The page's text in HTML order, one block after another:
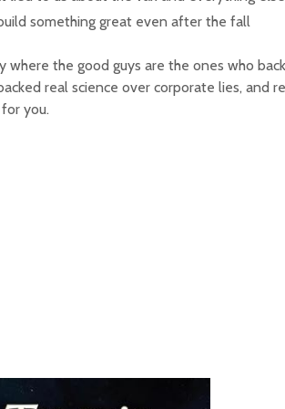
something great even after the fall
where the good guys are the ones who
real science over corporate lies, and
you.